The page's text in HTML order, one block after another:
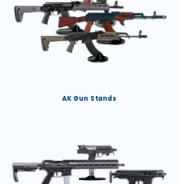
AK Gun Stands